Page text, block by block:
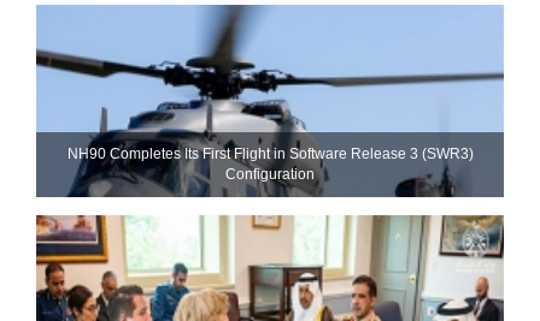
NH90 Completes Its First Flight in Software Release 3 (SWR3)
Configuration